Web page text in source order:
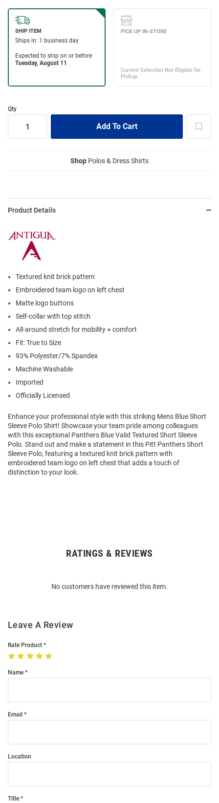
Qty
Shop Polos & Dress Shirts
Product Details
Textured knit brick pattern
Embroidered team logo on left chest
Matte logo buttons
Self-collar with top stitch
All-around stretch for mobility + comfort
Fit: True to Size
93% Polyester/7% Spandex
Machine Washable
Imported
Officially Licensed
Enhance your professional style with this striking Mens Blue Short
Sleeve Polo Shirt! Showcase your team pride among colleagues
with this exceptional Panthers Blue Valid Textured Short Sleeve
Polo. Stand out and make a statement in this Pitt Panthers Short
Sleeve Polo, featuring a textured knit brick pattern with
embroidered team logo on left chest that adds a touch of
distinction to your look.
RATINGS & REVIEWS
No customers have reviewed this item.
Leave A Review
Rate Product
Name
Email
Location
Title